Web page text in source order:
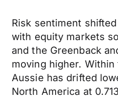
Risk sentiment
with equity markets
and the Greenback
moving higher.
Aussie has drifted
North America at